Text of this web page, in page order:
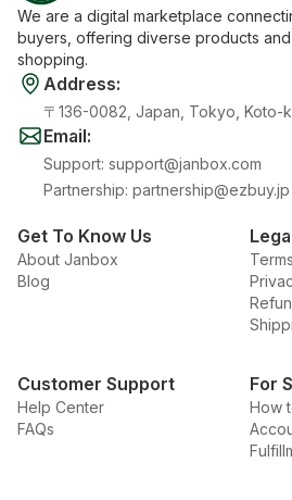
We are a digital marketplace
buyers, offering diverse products
shopping.
Address:
〒136-0082, Japan, Tokyo, Koto-
Email:
Support: support@janbox.com
Partnership: partnership@ezbuy.jp
Get To Know Us
About Janbox
Blog
Customer Support
Help Center
FAQs
For
How